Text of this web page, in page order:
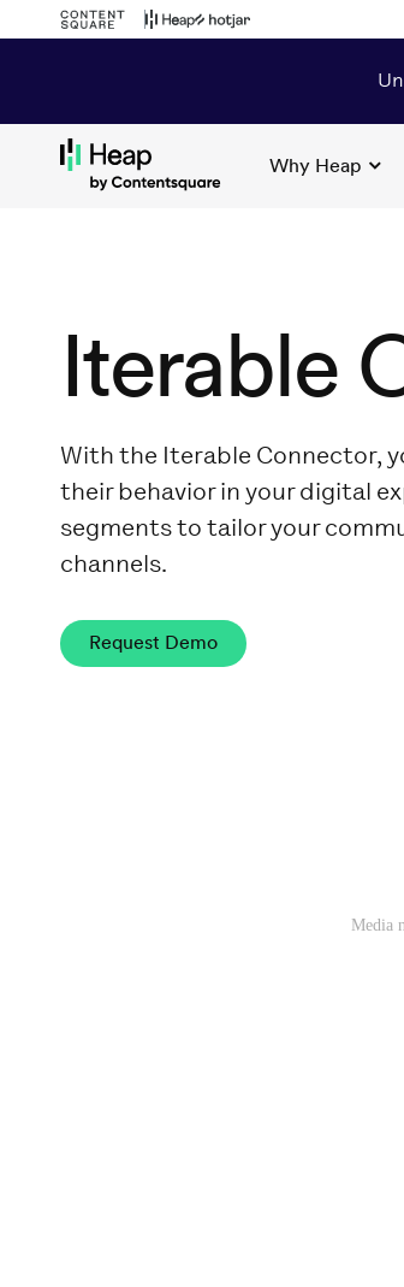
Why Heap
Iterable
With the Iterable Connector,
their behavior in your digital
segments to tailor your
channels.
Request Demo